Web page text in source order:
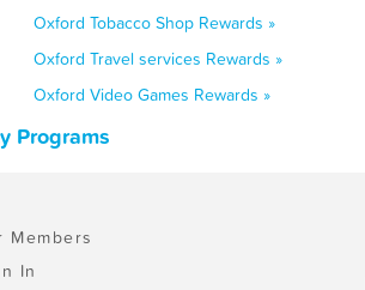
Oxford Tobacco Shop Rewards »
Oxford Travel services Rewards »
Oxford Video Games Rewards »
Programs
Members
In